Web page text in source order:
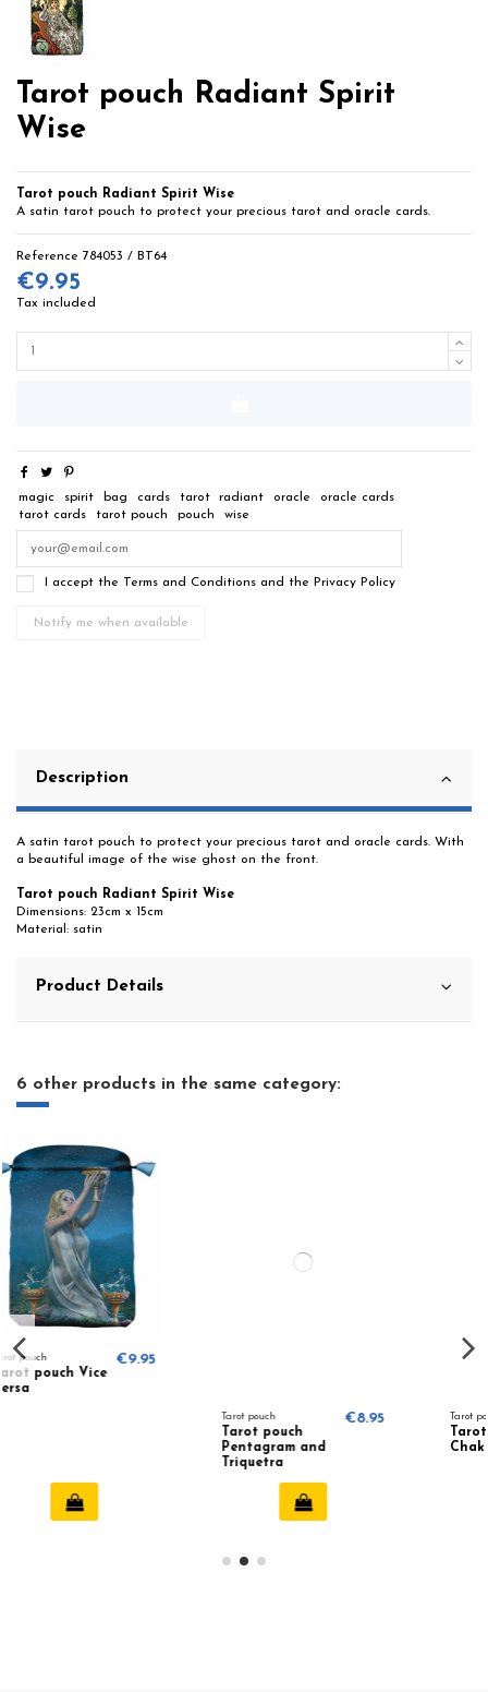
Tarot pouch Radiant Spirit
Wise
Tarot pouch Radiant Spirit Wise
A satin tarot pouch to protect your precious tarot and oracle cards.
Reference 784053 / BT64
€9.95
Tax included
magic spirit bag cards tarot radiant oracle
oracle cards
tarot cards
tarot pouch pouch wise
I accept the Terms and Conditions and the Privacy Policy
Description
A satin tarot pouch to protect your precious tarot and oracle cards. With
a beautiful image of the wise ghost on the front.
Tarot pouch Radiant Spirit Wise
Dimensions: 23cm x 15cm
Material: satin
Product Details
6 other products in the same category:
€8.95 Tarot pouch
Chakra
€9.95